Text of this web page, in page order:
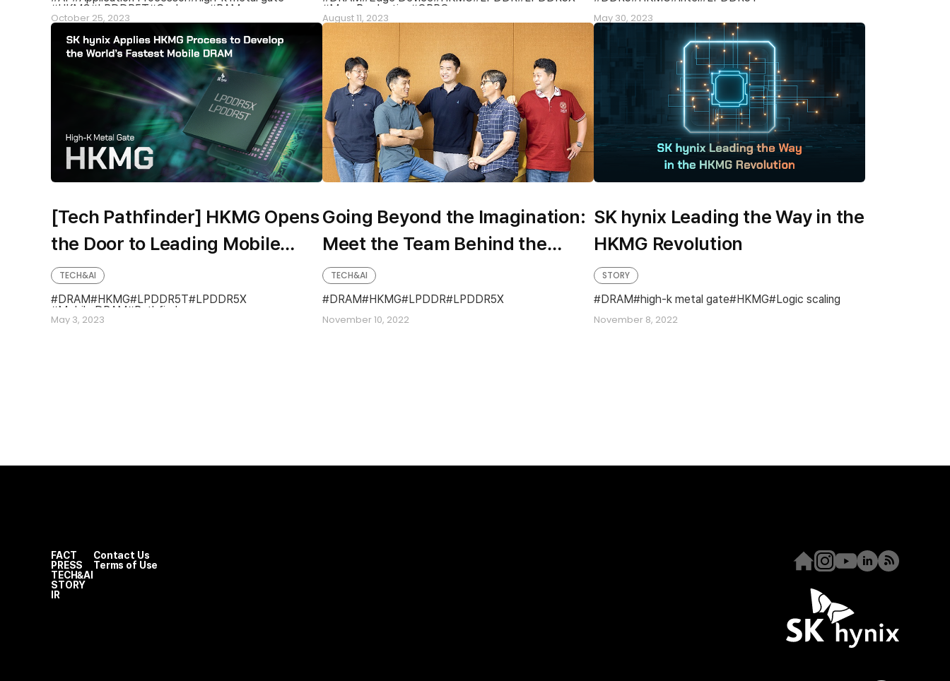
October 25, 2023
HKMG
LPDDR5T Qualcomm RAM
August 11, 2023
MassProduction
OPPO
May 30, 2023
[Tech Pathfinder] HKMG Opens
the Door to Leading Mobile
DRAM LPDDR5X & LPDDR5T
May 3, 2023
TECH&AI
DRAM HKMG LPDDR5T
LPDDR5X
Mobile DRAM
Pathfinder
Going Beyond the Imagination:
Meet the Team Behind the
Development of the Fastest
LPDDR5X
November 10, 2022
TECH&AI
DRAM HKMG LPDDR LPDDR5X
SK hynix Leading the Way in the
HKMG Revolution
November 8, 2022
STORY
DRAM high-k metal gate HKMG Logic scaling
FACT
PRESS
TECH&AI
STORY
IR
Contact Us
Terms of Use
Homepage
Instagram
YoutubeLinkedin
RSS